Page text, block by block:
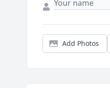
Add Photos